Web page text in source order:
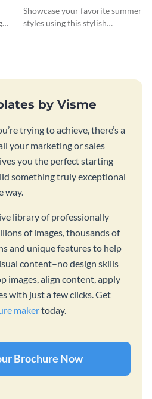
Brochure
Showcase your favorite summer
styles using this stylish
by Visme
trying to achieve, there’s a
your marketing or sales
you the perfect starting
something truly exceptional
way.
library of professionally
of images, thousands of
and unique features to help
content–no design skills
images, align content, apply
with just a few clicks. Get
makertoday.
Brochure Now